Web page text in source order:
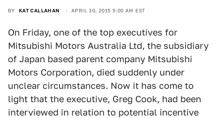
BY KAT CALLAHAN APRIL 30, 2015 5:00 AM EST
On Friday, one of the top executives for
Mitsubishi Motors Australia Ltd, the subsidiary
of Japan based parent company Mitsubishi
Motors Corporation, died suddenly under
unclear circumstances. Now it has come to
light that the executive, Greg Cook, had been
interviewed in relation to potential incentive